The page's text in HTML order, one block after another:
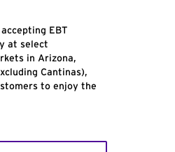
EBT
at select
in Arizona,
Cantinas),
to enjoy the